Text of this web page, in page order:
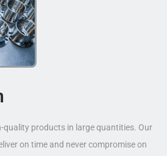
quality products in large quantities. Our
on time and never compromise on